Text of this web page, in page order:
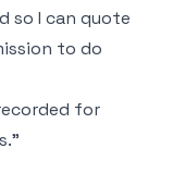
so I can quote
to do
for